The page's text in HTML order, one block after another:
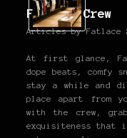
Fatlace Crew
Articles by Fatlace
At first glance,
dope beats, comfy
stay a while and
place apart from
with the crew,
exquisiteness that